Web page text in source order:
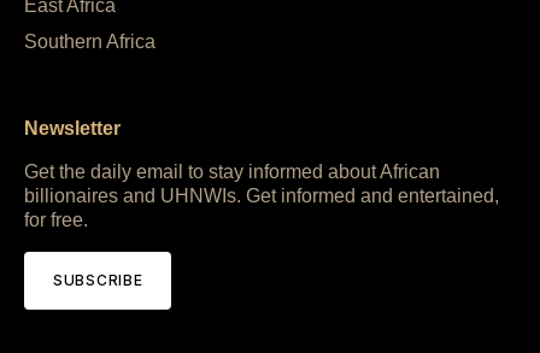
East Africa
Southern Africa
Newsletter
Get the daily email to stay informed about African
billionaires and UHNWIs. Get informed and entertained,
for free.
SUBSCRIBE